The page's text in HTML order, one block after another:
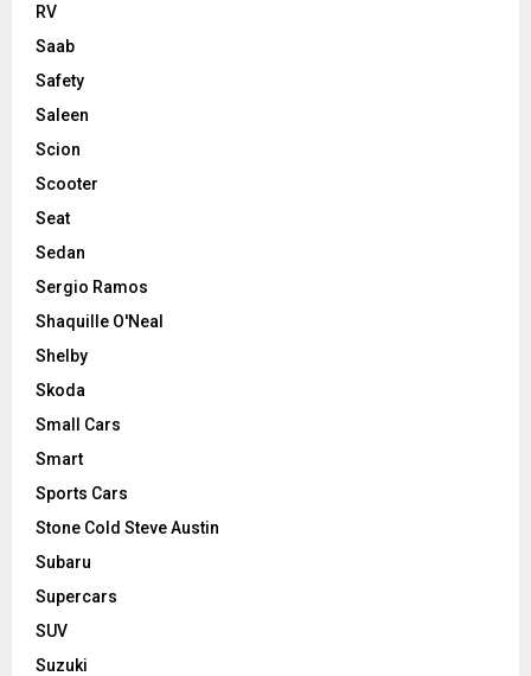
RV
Saab
Safety
Saleen
Scion
Scooter
Seat
Sedan
Sergio Ramos
Shaquille O'Neal
Shelby
Skoda
Small Cars
Smart
Sports Cars
Stone Cold Steve Austin
Subaru
Supercars
SUV
Suzuki